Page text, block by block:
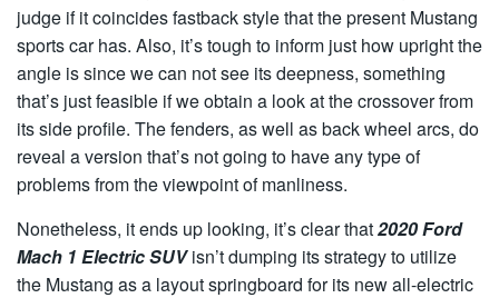
judge if it coincides fastback style that the present Mustang
sports car has. Also, it’s tough to inform just how upright the
angle is since we can not see its deepness, something
that’s just feasible if we obtain a look at the crossover from
its side profile. The fenders, as well as back wheel arcs, do
reveal a version that’s not going to have any type of
problems from the viewpoint of manliness.
Nonetheless, it ends up looking, it’s clear that2020 Ford
Mach 1 Electric SUVisn’t dumping its strategy to utilize
the Mustang as a layout springboard for its new all-electric